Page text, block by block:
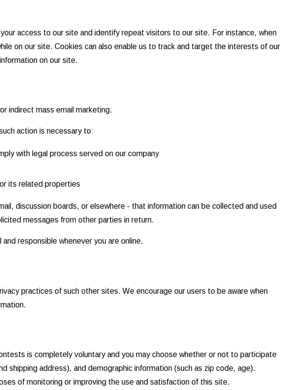
access to our site and identify repeat visitors to our site. For instance, when
on our site. Cookies can also enable us to track and target the interests of our
on our site.
indirect mass email marketing.
action is necessary to:
with legal process served on our company
its related properties
discussion boards, or elsewhere - that information can be collected and used
messages from other parties in return.
responsible whenever you are online.
practices of such other sites. We encourage our users to be aware when
is completely voluntary and you may choose whether or not to participate
shipping address), and demographic information (such as zip code, age).
of monitoring or improving the use and satisfaction of this site.